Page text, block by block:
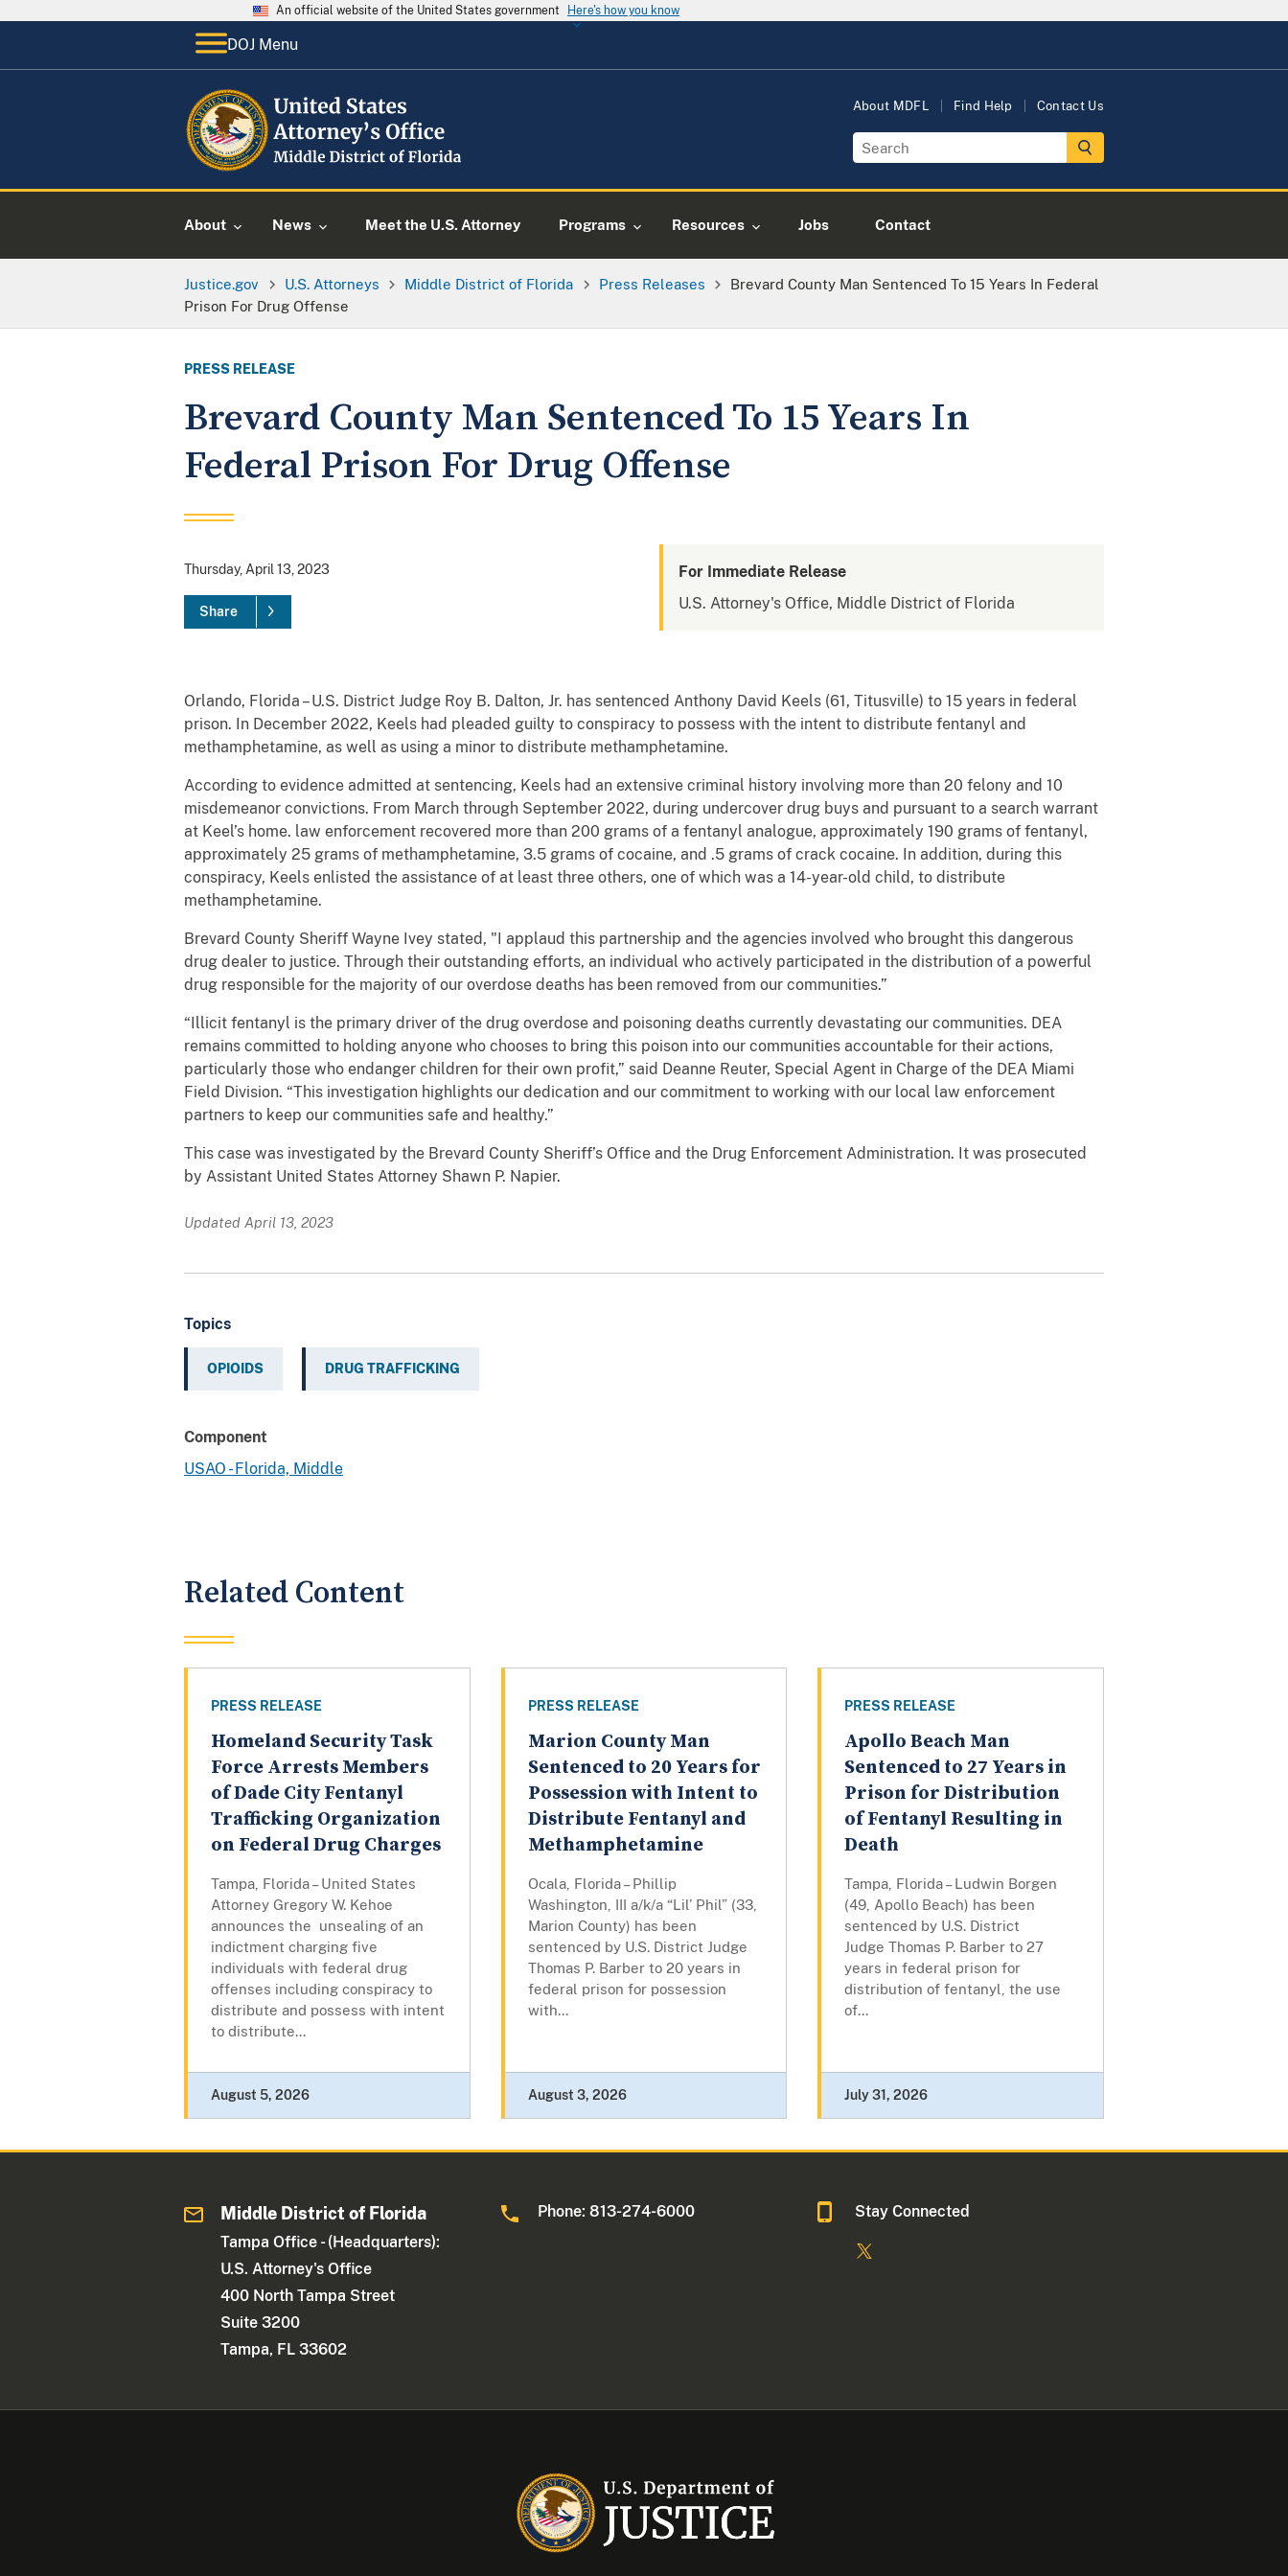
An official website of the United States government Here's how you know
DOJ Menu
About MDFL Find Help Contact Us
About News Meet the U.S. Attorney Programs Resources Jobs Contact
Justice.gov U.S. Attorneys Middle District of Florida Press Releases
Brevard County Man Sentenced To 15 Years In Federal
Prison For Drug Offense
PRESS RELEASE
Brevard County Man Sentenced To 15 Years In
Federal Prison For Drug Offense
Thursday, April 13, 2023
Share
For Immediate Release
U.S. Attorney's Office, Middle District of Florida
Orlando, Florida – U.S. District Judge Roy B. Dalton, Jr. has sentenced Anthony David Keels (61, Titusville) to 15 years in federal
prison. In December 2022, Keels had pleaded guilty to conspiracy to possess with the intent to distribute fentanyl and
methamphetamine, as well as using a minor to distribute methamphetamine.
According to evidence admitted at sentencing, Keels had an extensive criminal history involving more than 20 felony and 10
misdemeanor convictions. From March through September 2022, during undercover drug buys and pursuant to a search warrant
at Keel’s home. law enforcement recovered more than 200 grams of a fentanyl analogue, approximately 190 grams of fentanyl,
approximately 25 grams of methamphetamine, 3.5 grams of cocaine, and .5 grams of crack cocaine. In addition, during this
conspiracy, Keels enlisted the assistance of at least three others, one of which was a 14-year-old child, to distribute
methamphetamine.
Brevard County Sheriff Wayne Ivey stated, "I applaud this partnership and the agencies involved who brought this dangerous
drug dealer to justice. Through their outstanding efforts, an individual who actively participated in the distribution of a powerful
drug responsible for the majority of our overdose deaths has been removed from our communities.”
“Illicit fentanyl is the primary driver of the drug overdose and poisoning deaths currently devastating our communities. DEA
remains committed to holding anyone who chooses to bring this poison into our communities accountable for their actions,
particularly those who endanger children for their own profit,” said Deanne Reuter, Special Agent in Charge of the DEA Miami
Field Division. “This investigation highlights our dedication and our commitment to working with our local law enforcement
partners to keep our communities safe and healthy.”
This case was investigated by the Brevard County Sheriff’s Office and the Drug Enforcement Administration. It was prosecuted
by Assistant United States Attorney Shawn P. Napier.
Updated April 13, 2023
Topics
OPIOIDS DRUG TRAFFICKING
Component
USAO - Florida, Middle
Related Content
PRESS RELEASE
Homeland Security Task
Force Arrests Members
of Dade City Fentanyl
Trafficking Organization
on Federal Drug Charges
Tampa, Florida – United States
Attorney Gregory W. Kehoe
announces the unsealing of an
indictment charging five
individuals with federal drug
offenses including conspiracy to
distribute and possess with intent
to distribute...
August 5, 2026
PRESS RELEASE
Marion County Man
Sentenced to 20 Years for
Possession with Intent to
Distribute Fentanyl and
Methamphetamine
Ocala, Florida – Phillip
Washington, III a/k/a “Lil’ Phil” (33,
Marion County) has been
sentenced by U.S. District Judge
Thomas P. Barber to 20 years in
federal prison for possession
with...
August 3, 2026
PRESS RELEASE
Apollo Beach Man
Sentenced to 27 Years in
Prison for Distribution
of Fentanyl Resulting in
Death
Tampa, Florida – Ludwin Borgen
(49, Apollo Beach) has been
sentenced by U.S. District
Judge Thomas P. Barber to 27
years in federal prison for
distribution of fentanyl, the use
of...
July 31, 2026
Middle District of Florida
Tampa Office - (Headquarters):
U.S. Attorney's Office
400 North Tampa Street
Suite 3200
Tampa, FL 33602
Phone: 813-274-6000 Stay Connected